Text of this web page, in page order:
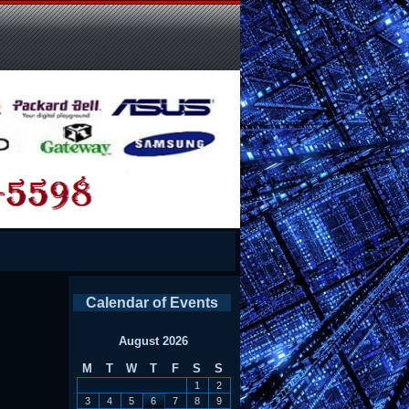
Calendar of Events
August 2026
M
T W T F S S
1
2
3
4 5 6 7 8
9